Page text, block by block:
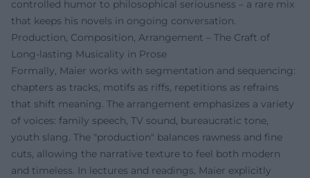
controlled humor to philosophical seriousness – a rare mix
that keeps his novels in ongoing conversation.
Production, Composition, Arrangement – The Craft of
Long-lasting Musicality in Prose
Formally, Maier works with segmentation and sequencing:
chapters as tracks, motifs as riffs, repetitions as refrains
that shift meaning. The arrangement emphasizes a variety
of voices: family speech, TV sound, bureaucratic tone,
youth slang. The "production" balances rawness and fine
cuts, allowing the narrative texture to feel both modern
and timeless. In lectures and readings, Maier explicitly